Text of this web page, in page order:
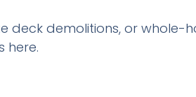
deck demolitions, or whole-
here.